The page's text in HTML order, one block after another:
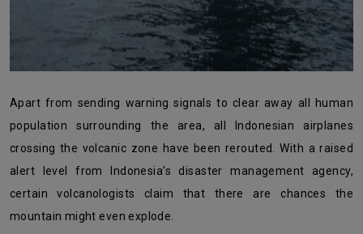
Apart from sending warning signals to clear away all human
population surrounding the area, all Indonesian airplanes
crossing the volcanic zone have been rerouted. With a raised
alert level from Indonesia’s disaster management agency,
certain volcanologists claim that there are chances the
mountain might even explode.